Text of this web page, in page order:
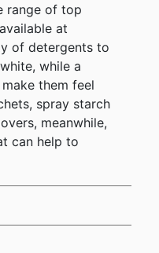
range of top
at
of detergents to
while a
them feel
spray starch
meanwhile,
can help to